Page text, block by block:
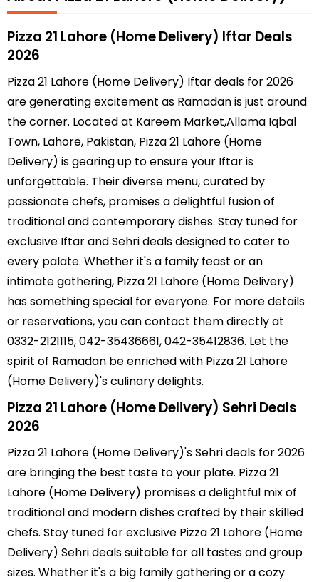
Pizza 21 Lahore (Home Delivery) Iftar Deals
2026
Pizza 21 Lahore (Home Delivery) Iftar deals for 2026
are generating excitement as Ramadan is just around
the corner. Located at Kareem Market,Allama Iqbal
Town, Lahore, Pakistan, Pizza 21 Lahore (Home
Delivery) is gearing up to ensure your Iftar is
unforgettable. Their diverse menu, curated by
passionate chefs, promises a delightful fusion of
traditional and contemporary dishes. Stay tuned for
exclusive Iftar and Sehri deals designed to cater to
every palate. Whether it's a family feast or an
intimate gathering, Pizza 21 Lahore (Home Delivery)
has something special for everyone. For more details
or reservations, you can contact them directly at
0332-2121115, 042-35436661, 042-35412836. Let the
spirit of Ramadan be enriched with Pizza 21 Lahore
(Home Delivery)'s culinary delights.
Pizza 21 Lahore (Home Delivery) Sehri Deals
2026
Pizza 21 Lahore (Home Delivery)'s Sehri deals for 2026
are bringing the best taste to your plate. Pizza 21
Lahore (Home Delivery) promises a delightful mix of
traditional and modern dishes crafted by their skilled
chefs. Stay tuned for exclusive Pizza 21 Lahore (Home
Delivery) Sehri deals suitable for all tastes and group
sizes. Whether it's a big family gathering or a cozy